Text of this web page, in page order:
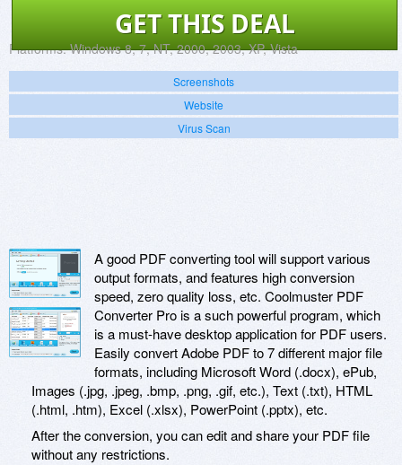
GET THIS DEAL
Platforms: Windows 8, 7, NT, 2000, 2003, XP, Vista
Screenshots
Website
Virus Scan
A good PDF converting tool will support various
output formats, and features high conversion
speed, zero quality loss, etc. Coolmuster PDF
Converter Pro is a such powerful program, which
is a must-have desktop application for PDF users.
Easily convert Adobe PDF to 7 different major file
formats, including Microsoft Word (.docx), ePub,
Images (.jpg, .jpeg, .bmp, .png, .gif, etc.), Text (.txt), HTML
(.html, .htm), Excel (.xlsx), PowerPoint (.pptx), etc.
After the conversion, you can edit and share your PDF file
without any restrictions.